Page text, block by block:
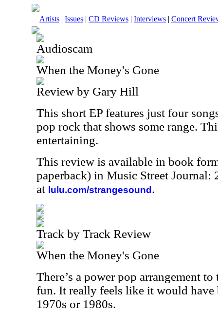
Artists | Issues | CD Reviews | Interviews | Concert
Audioscam
When the Money's Gone
Review by Gary Hill
This short EP features just four
pop rock that shows some range.
entertaining.
This review is available in book
paperback) in Music Street Journal:
at lulu.com/strangesound .
Track by Track Review
When the Money's Gone
There’s a power pop arrangement
fun. It really feels like it would have
1970s or 1980s.